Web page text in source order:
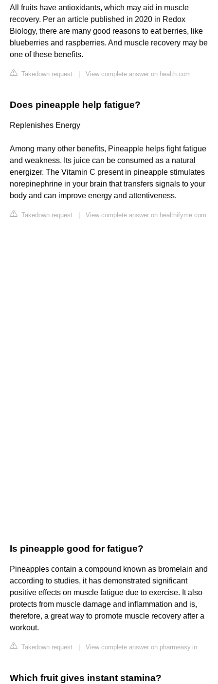
All fruits have antioxidants, which may aid in muscle
recovery. Per an article published in 2020 in Redox
Biology, there are many good reasons to eat berries, like
blueberries and raspberries. And muscle recovery may be
one of these benefits.
Takedown request View complete answer on health.com
Does pineapple help fatigue?
Replenishes Energy
Among many other benefits, Pineapple helps fight fatigue
and weakness. Its juice can be consumed as a natural
energizer. The Vitamin C present in pineapple stimulates
norepinephrine in your brain that transfers signals to your
body and can improve energy and attentiveness.
Takedown request View complete answer on healthifyme.com
Is pineapple good for fatigue?
Pineapples contain a compound known as bromelain and
according to studies, it has demonstrated significant
positive effects on muscle fatigue due to exercise. It also
protects from muscle damage and inflammation and is,
therefore, a great way to promote muscle recovery after a
workout.
Takedown request View complete answer on pharmeasy.in
Which fruit gives instant stamina?